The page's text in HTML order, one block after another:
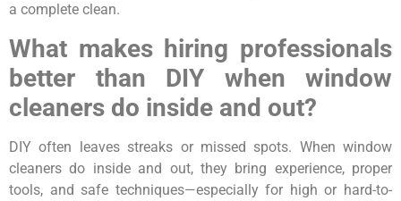
a complete clean.
What makes hiring professionals
better than DIY when window
cleaners do inside and out?
DIY often leaves streaks or missed spots. When window
cleaners do inside and out, they bring experience, proper
tools, and safe techniques—especially for high or hard-to-